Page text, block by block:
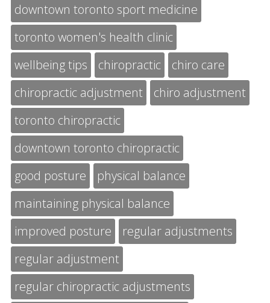
downtown toronto sport medicine
toronto women's health clinic
wellbeing tips
chiropractic
chiro care
chiropractic adjustment
chiro adjustment
toronto chiropractic
downtown toronto chiropractic
good posture
physical balance
maintaining physical balance
improved posture
regular adjustments
regular adjustment
regular chiropractic adjustments